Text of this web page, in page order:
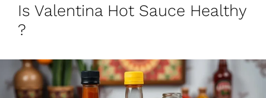
Is Valentina Hot Sauce Healthy
?